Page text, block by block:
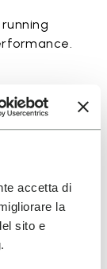
accetta di
la
sito e
fit on trails